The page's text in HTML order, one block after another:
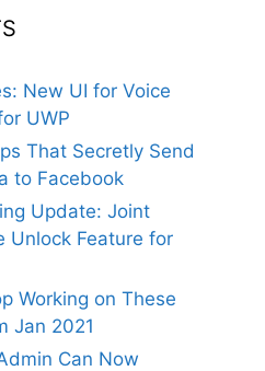
New UI for Voice
UWP
That Secretly Send
to Facebook
Update: Joint
Unlock Feature for
Working on These
Jan 2021
Can Now